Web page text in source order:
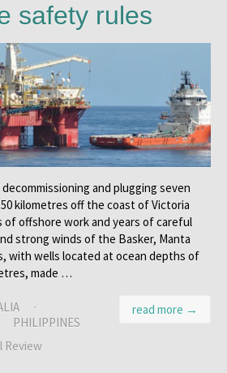
safety rules
and plugging seven
kilometres off the coast of Victoria
of offshore work and years of careful
strong winds of the Basker, Manta
with wells located at ocean depths of
made …
read more →
·
PHILIPPINES
Review